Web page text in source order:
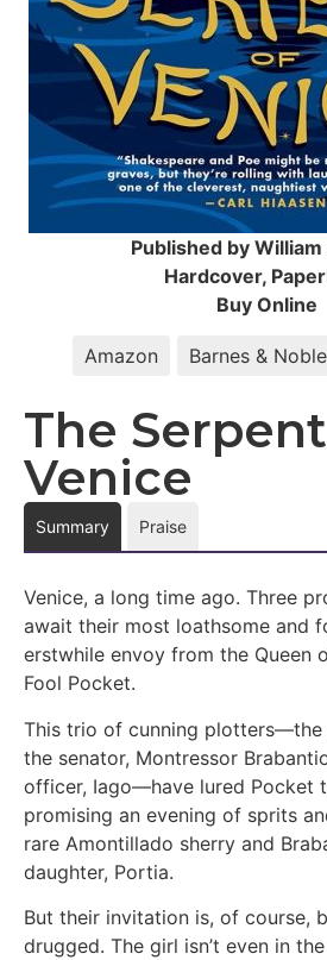
Published by
Hardcover,
Buy Online
Amazon Barnes & Noble
The
Venice
Summary Praise
Venice, a long time ago. Three
await their most loathsome and
erstwhile envoy from the Queen
Fool Pocket.
This trio of cunning plotters—the
the senator, Montressor
officer, Iago—have lured Pocket
promising an evening of sprits
rare Amontillado sherry and
daughter, Portia.
But their invitation is, of course,
drugged. The girl isn’t even in